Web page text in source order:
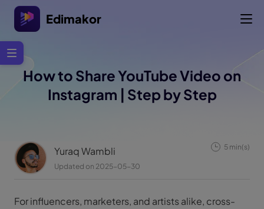
Edimakor
How to Share YouTube Video on
Instagram | Step by Step
Yuraq Wambli
Updated on 2025-05-30
5 min(s)
For influencers, marketers, and artists alike, cross-